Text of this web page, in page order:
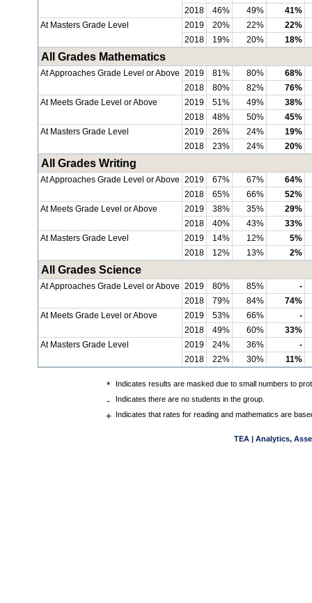
2018
46% 49%
41%
At Masters Grade Level
2019 20% 22%
22%
2018
19% 20% 18%
All Grades Mathematics
At Approaches Grade Level or Above 2019 81% 80%
68%
2018
80% 82%
76%
At Meets Grade Level or Above
2019 51% 49%
38%
2018
48% 50%
45%
At Masters Grade Level
2019 26% 24%
19%
2018
23% 24% 20%
All Grades Writing
At Approaches Grade Level or Above 2019 67% 67%
64%
2018
65% 66%
52%
At Meets Grade Level or Above
2019 38% 35%
29%
2018
40% 43%
33%
At Masters Grade Level
2019 14% 12%
5%
2018
12% 13% 2%
All Grades Science
At Approaches Grade Level or Above 2019 80% 85%
-
2018
79% 84%
74%
At Meets Grade Level or Above
2019 53% 66%
-
2018
49% 60%
33%
At Masters Grade Level
2019 24% 36%
-
2018
22% 30% 11%
* Indicates results are masked due to small numbers to
- Indicates there are no students in the group.
+ Indicates that rates for reading and mathematics are
TEA | Analytics,